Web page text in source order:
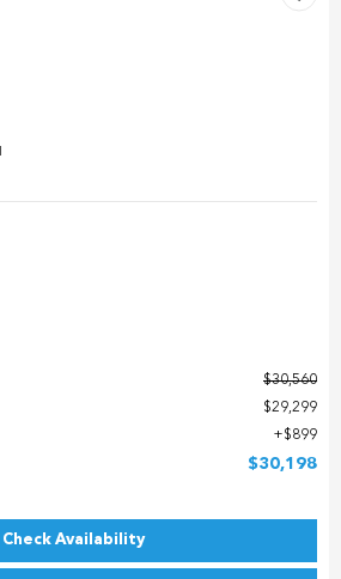
$30,560
$29,299
$899
$30,198
Check Availability